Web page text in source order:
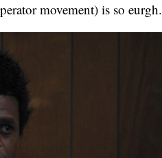
movement) is so eurgh.